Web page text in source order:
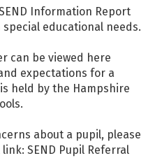
Information Report
educational needs.
can be viewed here
expectations for a
held by the Hampshire
about a pupil, please
link: SEND Pupil Referral